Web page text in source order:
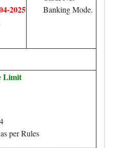
2025
Banking Mode.
Limit
per Rules